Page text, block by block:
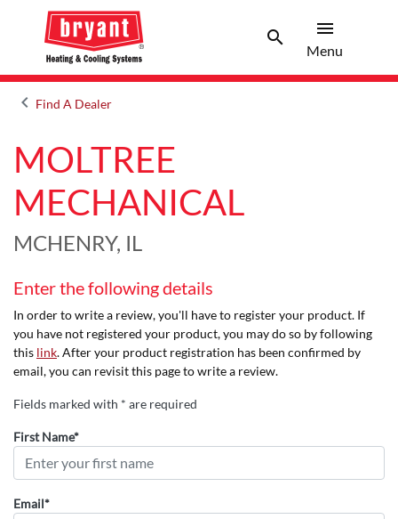
searchSearch
menu
Menu
keyboard_arrow_leftArrow back
Find A Dealer
MOLTREE
MECHANICAL
MCHENRY, IL
Enter the following details
In order to write a review, you'll have to register your product. If
you have not registered your product, you may do so by following
this link. After your product registration has been confirmed by
email, you can revisit this page to write a review.
Fields marked with * are required
First Name*
Email*